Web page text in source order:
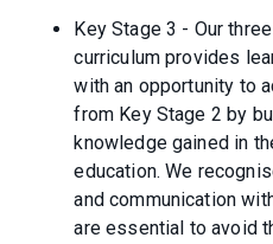
Key Stage 3 - Our
curriculum provides
with an opportunity to
from Key Stage 2 by
knowledge gained in
education. We
and communication
are essential to avoid